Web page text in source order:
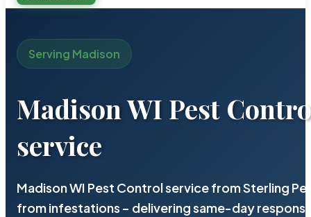
Serving Madison
Madison WI Pest
service
Madison WI Pest Control service from Sterling
from infestations – delivering same-day